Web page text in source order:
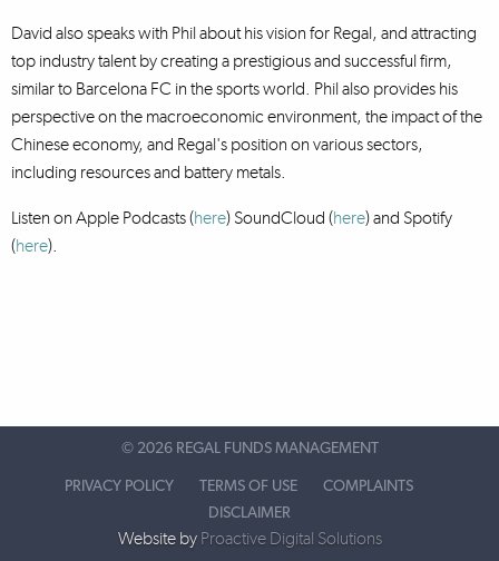
David also speaks with Phil about his vision for Regal, and attracting
top industry talent by creating a prestigious and successful firm,
similar to Barcelona FC in the sports world. Phil also provides his
perspective on the macroeconomic environment, the impact of the
Chinese economy, and Regal's position on various sectors,
including resources and battery metals.
Listen on Apple Podcasts (here) SoundCloud (here)and Spotify
(here).
© 2026 REGAL FUNDS MANAGEMENT
PRIVACY POLICY TERMS OF USE
COMPLAINTS
DISCLAIMER
Website by Proactive Digital Solutions